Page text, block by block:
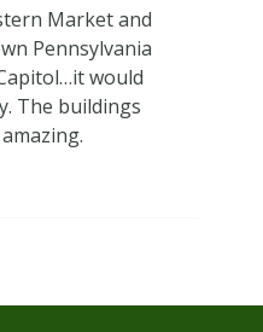
Market and
Pennsylvania
would
The buildings